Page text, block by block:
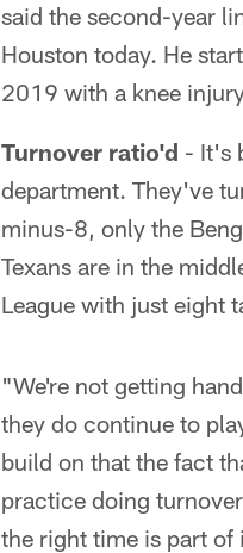
said the second-year
Houston today. He
2019 with a knee
Turnover ratio'd - It's
department. They've
minus-8, only the
Texans are in the
League with just eight
"We're not getting
they do continue to
build on that the fact
practice doing
the right time is part